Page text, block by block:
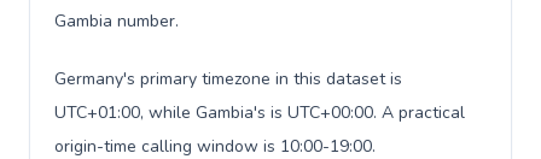
Gambia number.
Germany's primary timezone in this dataset is
UTC+01:00, while Gambia's is UTC+00:00. A practical
origin-time calling window is 10:00-19:00.